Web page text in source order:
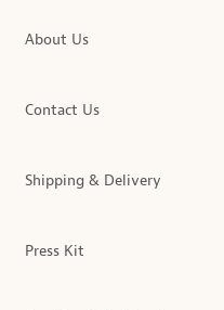
About Us
Contact Us
Shipping & Delivery
Press Kit